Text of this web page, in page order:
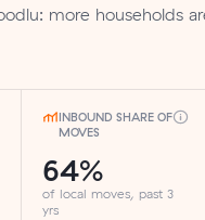
more households
INBOUND SHARE OF
MOVES
64%
of local moves, past 3
yrs